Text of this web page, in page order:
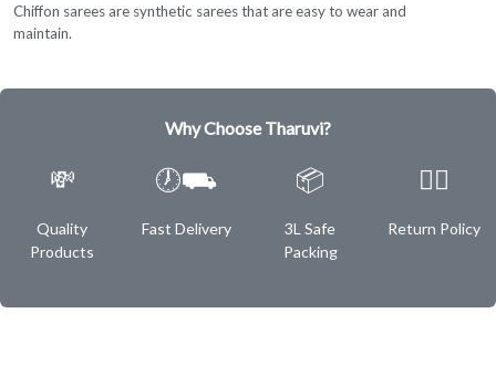
Chiffon sarees are synthetic sarees that are easy to wear and
maintain.
Why Choose Tharuvi?
💸
Quality
Products
🕖⛟
Fast Delivery
📦
3L Safe
Packing
✌🏿
Return Policy